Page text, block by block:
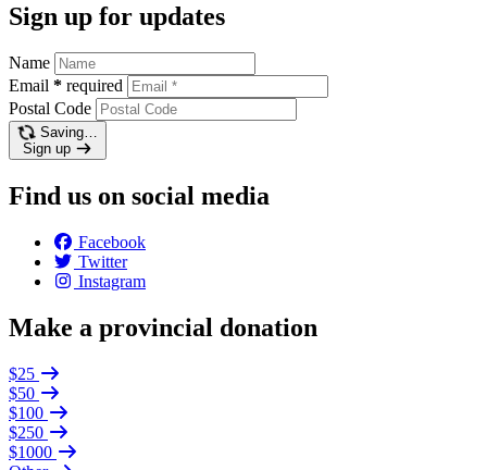
Sign up for updates
Name
Email * required
Postal Code
Saving…
Sign up
Find us on social media
Facebook
Twitter
Instagram
Make a provincial donation
$25
$50
$100
$250
$1000